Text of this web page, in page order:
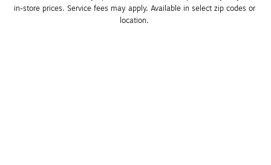
in-store prices. Service fees may apply. Available in select zip codes or
location.